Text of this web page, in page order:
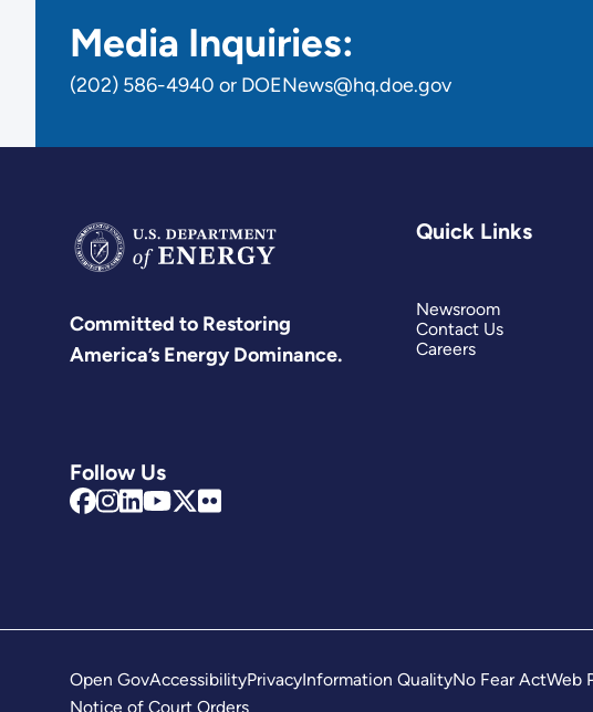
Media Inquiries:
(202) 586-4940 or DOENews@hq.doe.gov
Committed to Restoring
America’s Energy Dominance.
Follow Us
Quick Links
Newsroom
Contact Us
Careers
Open GovAccessibilityPrivacyInformation QualityNo Fear ActWeb
Notice of Court Orders